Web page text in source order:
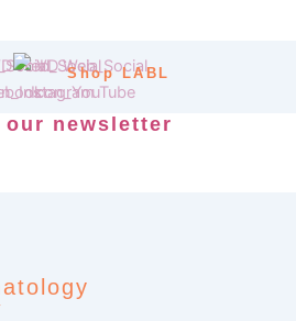
Shop LABL
newsletter